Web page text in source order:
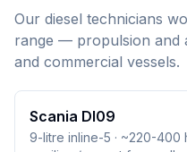
Our diesel technicians
range — propulsion
and commercial vessels.
Scania DI09
9-litre inline-5 · ~220-400